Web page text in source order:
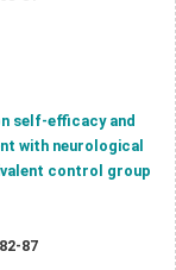
self-efficacy and
with neurological
control group
87